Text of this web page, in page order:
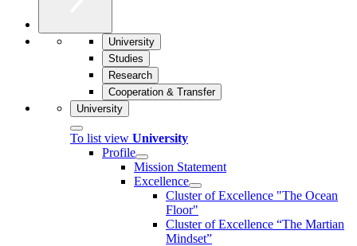
University
Studies
Research
Cooperation & Transfer
University
To list view University
Profile
Mission Statement
Excellence
Cluster of Ex­cel­lence "The Ocean
Floor"
Cluster of Excellence “The Martian
Mindset”